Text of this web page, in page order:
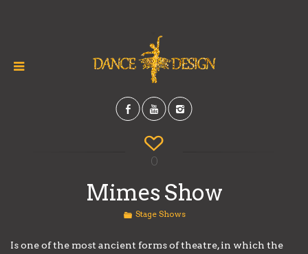
0
Mimes Show
Stage Shows
Is one of the most ancient forms of theatre, in which the